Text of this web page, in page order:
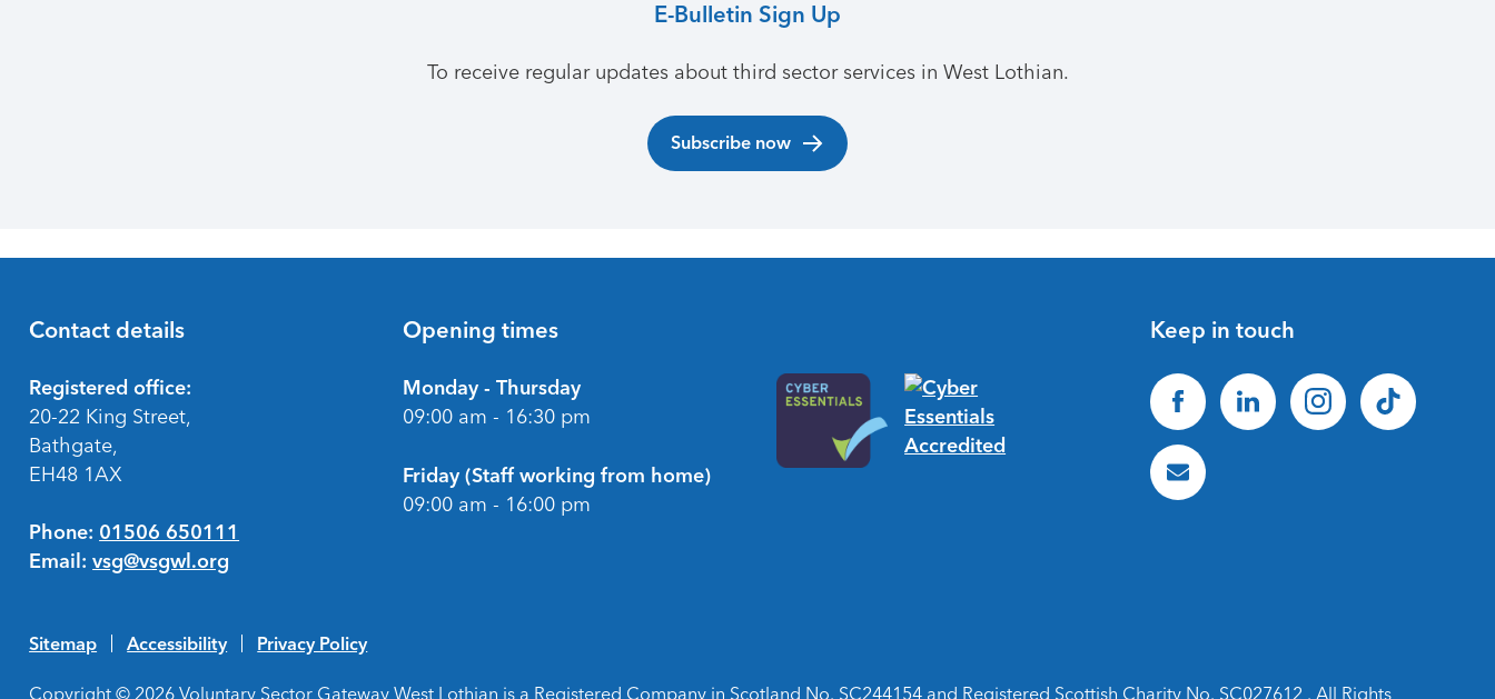
E-Bulletin Sign Up
To receive regular updates about third sector services in West Lothian.
Subscribe now
Footer
Contact details
Registered office:
20-22 King Street,
Bathgate,
EH48 1AX
Phone: 01506 650111
Email: vsg@vsgwl.org
Opening times
Monday - Thursday
09:00 am - 16:30 pm
Friday (Staff working from home)
09:00 am - 16:00 pm
Keep in touch
Sitemap Accessibility Privacy Policy
Copyright © 2026 Voluntary Sector Gateway West Lothian is a Registered Company in Scotland No. SC244154 and Registered Scottish Charity No. SC027612 . All Rights